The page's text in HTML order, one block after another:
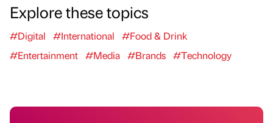
Explore these topics
#Digital #International
#Food & Drink
#Entertainment #Media #Brands #Technology